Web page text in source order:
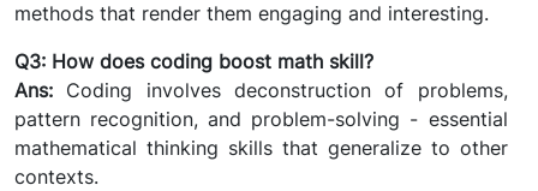
methods that render them engaging and interesting.
Q3: How does coding boost math skill?
Ans: Coding involves deconstruction of problems,
pattern recognition, and problem-solving - essential
mathematical thinking skills that generalize to other
contexts.